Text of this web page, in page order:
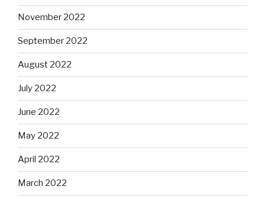
November 2022
September 2022
August 2022
July 2022
June 2022
May 2022
April 2022
March 2022